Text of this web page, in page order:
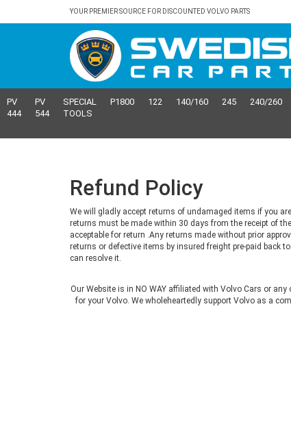
YOUR PREMIER SOURCE FOR DISCOUNTED VOLVO PARTS
PV
444
PV
544
SPECIAL
TOOLS
P1800 122 140/160 245 240/260
Refund Policy
We will gladly accept returns of undamaged items if you
returns must be made within 30 days from the receipt of
acceptable for return .Any returns made without prior
returns or defective items by insured freight pre-paid back
can resolve it.
Our Website is in NO WAY affiliated with Volvo Cars or
for your Volvo. We wholeheartedly support Volvo as a